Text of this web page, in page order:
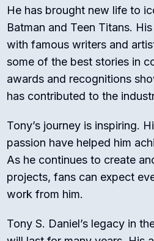
He has brought new life to
Batman and Teen Titans.
with famous writers and
some of the best stories in
awards and recognitions
has contributed to the
Tony’s journey is inspiring.
passion have helped him
As he continues to create
projects, fans can expect
work from him.
Tony S. Daniel’s legacy in